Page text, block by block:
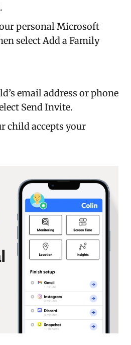
personal Microsoft
select Add a Family
email address or phone
Send Invite.
child accepts your